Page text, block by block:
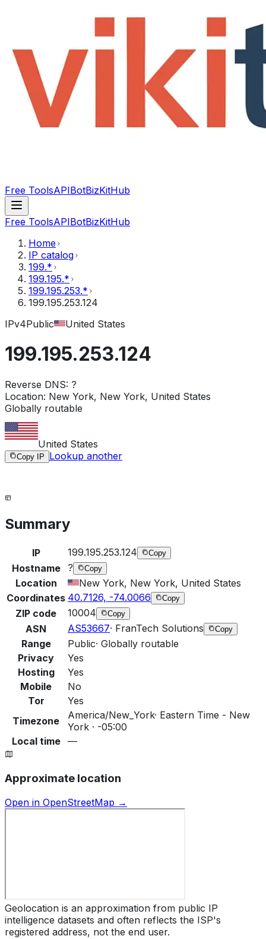
Free ToolsAPIBotBizKitHub
Free ToolsAPIBotBizKitHub
Home
IP catalog
199.*
199.195.*
199.195.253.*
199.195.253.124
IPv4Public United States
199.195.253.124
Reverse DNS: ?
Location: New York, New York, United States
Globally routable
United States
Copy IP Lookup another
Summary
IP 199.195.253.124 Copy
Hostname ? Copy
Location
New York, New York, United States
Coordinates 40.7126, -74.0066 Copy
ZIP code 10004 Copy
ASN AS53667· FranTech Solutions Copy
Range Public· Globally routable
Privacy
Yes
Hosting
Yes
Mobile
No
Tor
Yes
Timezone
America/New_York· Eastern Time - New
York · -05:00
Local time
—
Approximate location
Open in OpenStreetMap →
Geolocation is an approximation from public IP
intelligence datasets and often reflects the ISP's
registered address, not the end user.